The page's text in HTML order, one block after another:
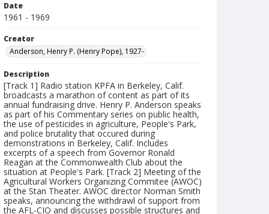
Date
1961 - 1969
Creator
Anderson, Henry P. (Henry Pope), 1927-
Description
[Track 1] Radio station KPFA in Berkeley, Calif.
broadcasts a marathon of content as part of its
annual fundraising drive. Henry P. Anderson speaks
as part of his Commentary series on public health,
the use of pesticides in agriculture, People's Park,
and police brutality that occured during
demonstrations in Berkeley, Calif. Includes
excerpts of a speech from Governor Ronald
Reagan at the Commonwealth Club about the
situation at People's Park. [Track 2] Meeting of the
Agricultural Workers Organizing Commitee (AWOC)
at the Stan Theater. AWOC director Norman Smith
speaks, announcing the withdrawl of support from
the AFL-CIO and discusses possible structures and